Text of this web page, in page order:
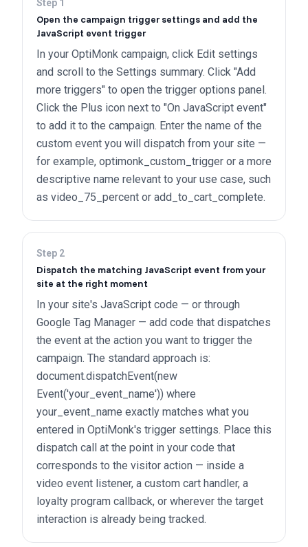
Step 1
Open the campaign trigger settings and add the
JavaScript event trigger
In your OptiMonk campaign, click Edit settings
and scroll to the Settings summary. Click "Add
more triggers" to open the trigger options panel.
Click the Plus icon next to "On JavaScript event"
to add it to the campaign. Enter the name of the
custom event you will dispatch from your site —
for example, optimonk_custom_trigger or a more
descriptive name relevant to your use case, such
as video_75_percent or add_to_cart_complete.
Step 2
Dispatch the matching JavaScript event from your
site at the right moment
In your site's JavaScript code — or through
Google Tag Manager — add code that dispatches
the event at the action you want to trigger the
campaign. The standard approach is:
document.dispatchEvent(new
Event('your_event_name')) where
your_event_name exactly matches what you
entered in OptiMonk's trigger settings. Place this
dispatch call at the point in your code that
corresponds to the visitor action — inside a
video event listener, a custom cart handler, a
loyalty program callback, or wherever the target
interaction is already being tracked.